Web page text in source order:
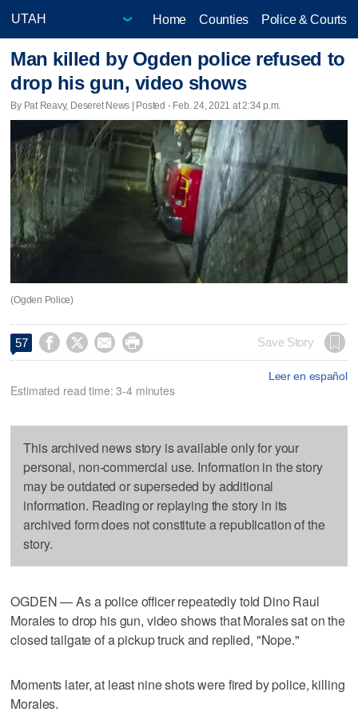
Home Counties Police & Courts
Man killed by Ogden police refused to
drop his gun, video shows
By Pat Reavy, Deseret News | Posted - Feb. 24, 2021 at 2:34 p.m.
(Ogden Police)
57     Save Story
Leer en español
Estimated read time: 3-4 minutes
This archived news story is available only for your
personal, non-commercial use. Information in the story
may be outdated or superseded by additional
information. Reading or replaying the story in its
archived form does not constitute a republication of the
story.
OGDEN — As a police officer repeatedly told Dino Raul
Morales to drop his gun, video shows that Morales sat on the
closed tailgate of a pickup truck and replied, "Nope."
Moments later, at least nine shots were fired by police, killing
Morales.